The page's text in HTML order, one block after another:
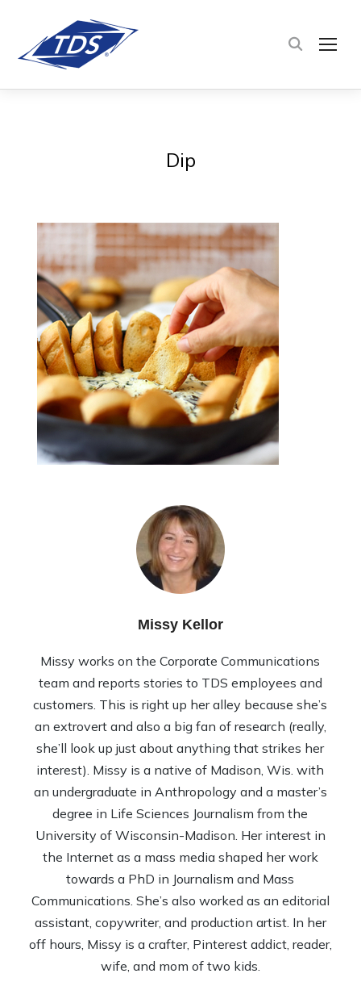
Dip
Missy Kellor
Missy works on the Corporate Communications
team and reports stories to TDS employees and
customers. This is right up her alley because she’s
an extrovert and also a big fan of research (really,
she’ll look up just about anything that strikes her
interest). Missy is a native of Madison, Wis. with
an undergraduate in Anthropology and a master’s
degree in Life Sciences Journalism from the
University of Wisconsin-Madison. Her interest in
the Internet as a mass media shaped her work
towards a PhD in Journalism and Mass
Communications. She’s also worked as an editorial
assistant, copywriter, and production artist. In her
off hours, Missy is a crafter, Pinterest addict, reader,
wife, and mom of two kids.